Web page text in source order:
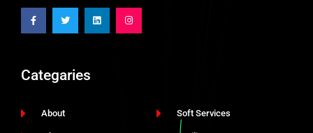
Categaries
About Soft Services